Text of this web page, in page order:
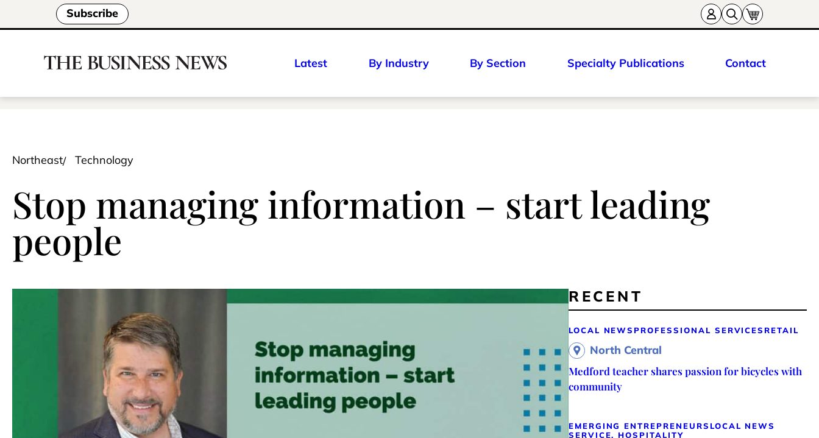
Subscribe
Latest By Industry By Section Specialty Publications Contact
Northeast Technology
Stop managing information – start leading
people
RECENT
LOCAL NEWS PROFESSIONAL SERVICES RETAIL
North Central
Medford teacher shares passion for bicycles with
community
EMERGING ENTREPRENEURS LOCAL NEWS
SERVICE, HOSPITALITY